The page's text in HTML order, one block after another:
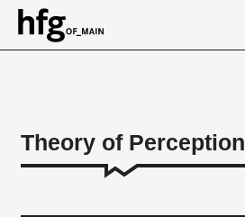
About
Theory of Perception